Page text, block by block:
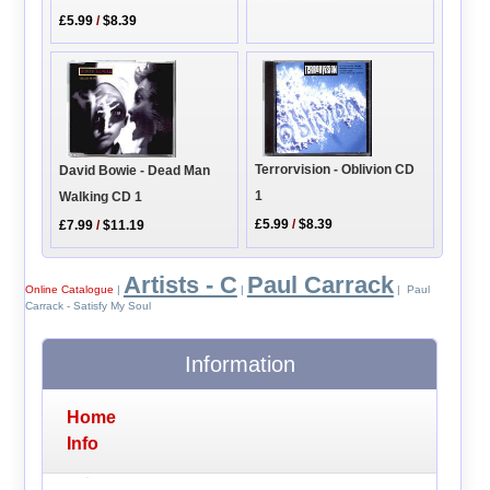
£5.99 /$8.39
David Bowie - Dead Man
Walking CD 1
£7.99 /$11.19
Terrorvision - Oblivion CD
1
£5.99 /$8.39
Online Catalogue | Artists - C | Paul Carrack| Paul
Carrack - Satisfy My Soul
Information
Home
Info